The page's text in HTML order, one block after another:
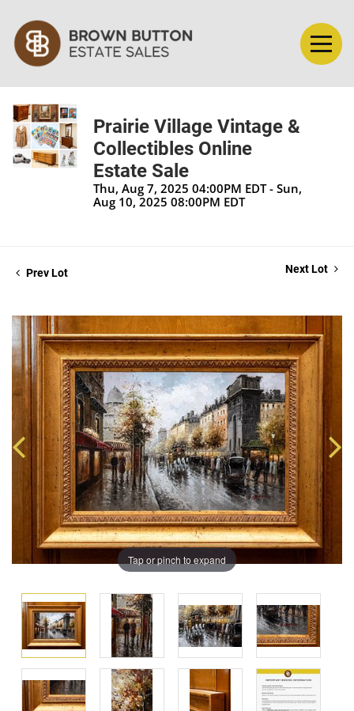
Prairie Village Vintage &
Collectibles Online
Estate Sale
Thu, Aug 7, 2025 04:00PM EDT - Sun,
Aug 10, 2025 08:00PM EDT
Prev Lot Next Lot
Tap or pinch to expand